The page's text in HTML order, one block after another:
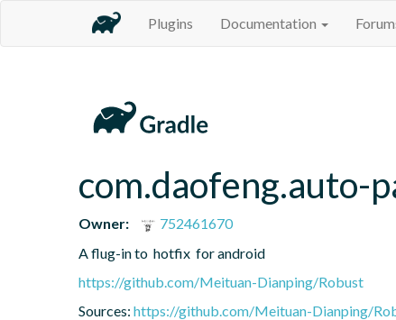
Plugins Documentation
com.daofeng.auto-
Owner:
752461670
A flug-in to  hotfix  for android
https://github.com/Meituan-Dianping/Robust
Sources: https://github.com/Meituan-Dianping/